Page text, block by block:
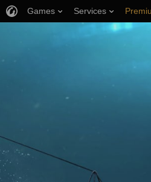
Games Services
Player